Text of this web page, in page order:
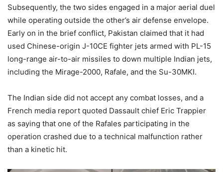
Subsequently, the two sides engaged in a major aerial duel
while operating outside the other’s air defense envelope.
Early on in the brief conflict, Pakistan claimed that it had
used Chinese-origin J-10CE fighter jets armed with PL-15
long-range air-to-air missiles to down multiple Indian jets,
including the Mirage-2000, Rafale, and the Su-30MKI.
The Indian side did not accept any combat losses, and a
French media report quoted Dassault chief Eric Trappier
as saying that one of the Rafales participating in the
operation crashed due to a technical malfunction rather
than a kinetic hit.